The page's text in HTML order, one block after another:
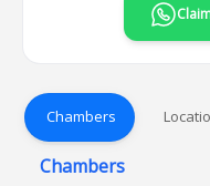
Chambers
Chambers